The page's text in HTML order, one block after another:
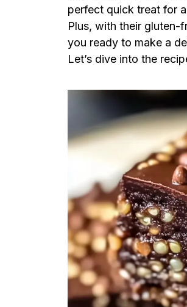
perfect quick treat for
Plus, with their gluten-
you ready to make a
Let’s dive into the